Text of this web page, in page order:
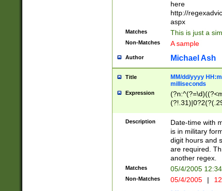
here
http://
aspx
Matches This is just a
Non-Matches A sample
Author Michael Ash
Title
MM/dd/yyyy
milliseconds
Expression
<sep>[-./
9]|[2-
<minutes>[0-
Description
Date-time with
is in military
digit hours and
are required.
another regex.
Matches 05/4/2005
Non-Matches 05/4/2005 |